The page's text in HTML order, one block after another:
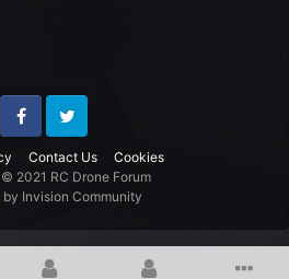
Contact Us Cookies
FacebookTwitter
2021 RC Drone Forum
by Invision Community